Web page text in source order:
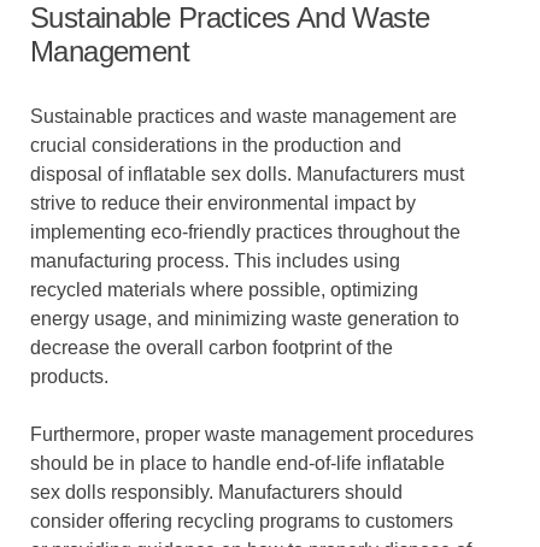
Sustainable Practices And Waste
Management
Sustainable practices and waste management are
crucial considerations in the production and
disposal of inflatable sex dolls. Manufacturers must
strive to reduce their environmental impact by
implementing eco-friendly practices throughout the
manufacturing process. This includes using
recycled materials where possible, optimizing
energy usage, and minimizing waste generation to
decrease the overall carbon footprint of the
products.
Furthermore, proper waste management procedures
should be in place to handle end-of-life inflatable
sex dolls responsibly. Manufacturers should
consider offering recycling programs to customers